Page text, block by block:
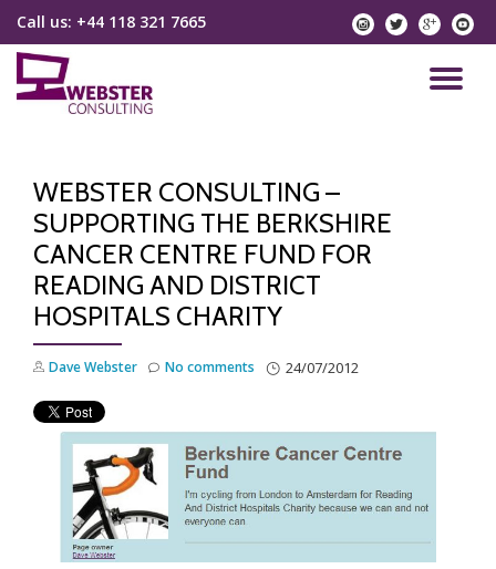
Skip
content
Call us: +44 118 321 7665 instagram
twitter
WEBSTER CONSULTING –
SUPPORTING THE BERKSHIRE
CANCER CENTRE FUND FOR
READING AND DISTRICT
HOSPITALS CHARITY
Dave Webster 24/07/2012
No comments